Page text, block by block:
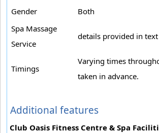
Gender
Both
Spa Massage
Service
details provided in text
Timings
Varying times
taken in advance.
Additional features
Club Oasis Fitness Centre & Spa